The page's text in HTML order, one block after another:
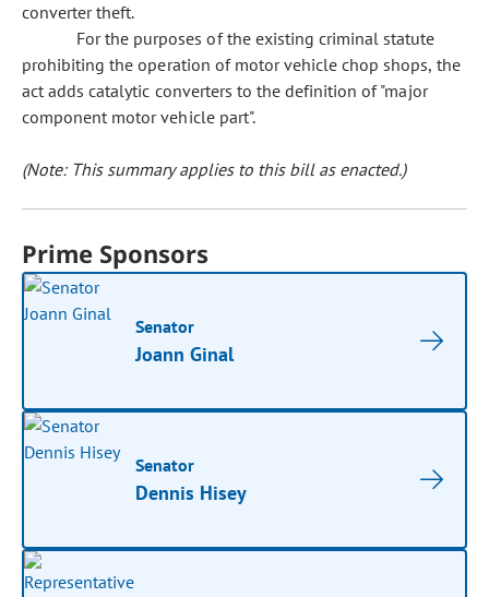
converter theft.
For the purposes of the existing criminal statute
prohibiting the operation of motor vehicle chop shops, the
act adds catalytic converters to the definition of "major
component motor vehicle part".
(Note: This summary applies to this bill as enacted.)
Prime Sponsors
Senator
Joann Ginal
Senator
Dennis Hisey